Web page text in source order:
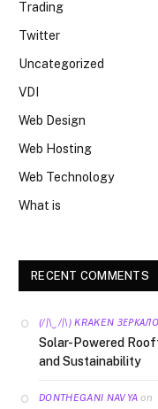
Trading
Twitter
Uncategorized
VDI
Web Design
Web Hosting
Web Technology
What is
RECENT COMMENTS
(/|\‿/|\) KRAKEN
Solar-Powered
and Sustainability
DONTHEGANI NAVYA on